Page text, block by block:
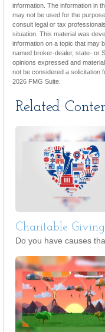
information. The information in
may not be used for the
consult legal or tax
situation. This material was
information on a topic that may
named broker-dealer, state- or
opinions expressed and
not be considered a solicitation
2026 FMG Suite.
Related
Charitable
Do you have causes